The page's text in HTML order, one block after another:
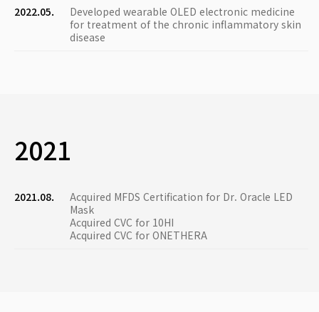
2022.05.
Developed wearable OLED electronic medicine
for treatment of the chronic inflammatory skin
disease
2021
2021.08.
Acquired MFDS Certification for Dr. Oracle LED
Mask
Acquired CVC for 10HI
Acquired CVC for ONETHERA